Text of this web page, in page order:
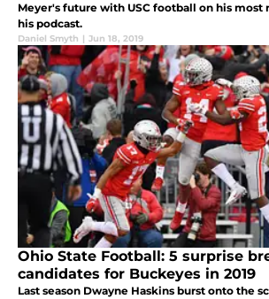
Meyer's future with USC football on his most
his podcast.
Daniel Smyth | Jun 18, 2019
Ohio State Football: 5 surprise
candidates for Buckeyes in 2019
Last season Dwayne Haskins burst onto the